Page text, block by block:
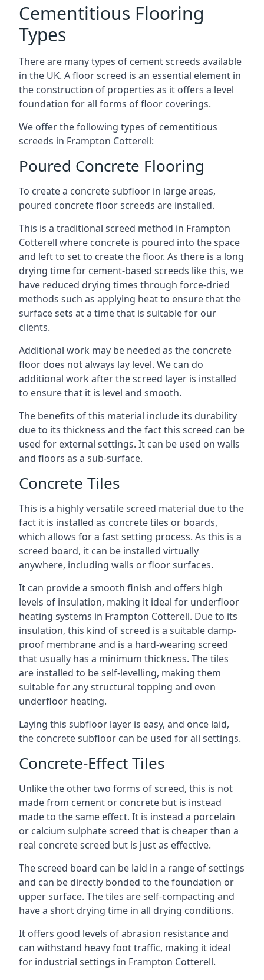
Cementitious Flooring
Types
There are many types of cement screeds available
in the UK. A floor screed is an essential element in
the construction of properties as it offers a level
foundation for all forms of floor coverings.
We offer the following types of cementitious
screeds in Frampton Cotterell:
Poured Concrete Flooring
To create a concrete subfloor in large areas,
poured concrete floor screeds are installed.
This is a traditional screed method in Frampton
Cotterell where concrete is poured into the space
and left to set to create the floor. As there is a long
drying time for cement-based screeds like this, we
have reduced drying times through force-dried
methods such as applying heat to ensure that the
surface sets at a time that is suitable for our
clients.
Additional work may be needed as the concrete
floor does not always lay level. We can do
additional work after the screed layer is installed
to ensure that it is level and smooth.
The benefits of this material include its durability
due to its thickness and the fact this screed can be
used for external settings. It can be used on walls
and floors as a sub-surface.
Concrete Tiles
This is a highly versatile screed material due to the
fact it is installed as concrete tiles or boards,
which allows for a fast setting process. As this is a
screed board, it can be installed virtually
anywhere, including walls or floor surfaces.
It can provide a smooth finish and offers high
levels of insulation, making it ideal for underfloor
heating systems in Frampton Cotterell. Due to its
insulation, this kind of screed is a suitable damp-
proof membrane and is a hard-wearing screed
that usually has a minimum thickness. The tiles
are installed to be self-levelling, making them
suitable for any structural topping and even
underfloor heating.
Laying this subfloor layer is easy, and once laid,
the concrete subfloor can be used for all settings.
Concrete-Effect Tiles
Unlike the other two forms of screed, this is not
made from cement or concrete but is instead
made to the same effect. It is instead a porcelain
or calcium sulphate screed that is cheaper than a
real concrete screed but is just as effective.
The screed board can be laid in a range of settings
and can be directly bonded to the foundation or
upper surface. The tiles are self-compacting and
have a short drying time in all drying conditions.
It offers good levels of abrasion resistance and
can withstand heavy foot traffic, making it ideal
for industrial settings in Frampton Cotterell.